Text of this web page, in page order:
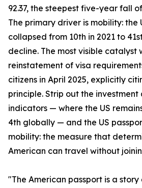
92.37, the steepest five-year fall
The primary driver is mobility: the
collapsed from 10th in 2021 to
decline. The most visible catalyst
reinstatement of visa
citizens in April 2025, explicitly
principle. Strip out the
indicators — where the US
4th globally — and the US
mobility: the measure that
American can travel without
"The American passport is a